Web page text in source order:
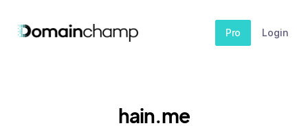
Pro Login
hain.me